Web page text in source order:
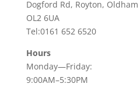
Dogford Rd, Royton, Oldham
OL2 6UA
Tel:0161 652 6520
Hours
Monday—Friday:
9:00AM–5:30PM